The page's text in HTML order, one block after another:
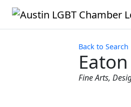
Back to Search
Categories
Fine Arts